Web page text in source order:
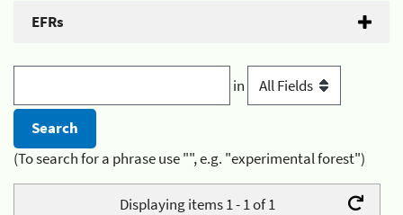
EFRs
in
(To search for a phrase use "", e.g. "experimental forest")
Displaying items 1 - 1 of 1